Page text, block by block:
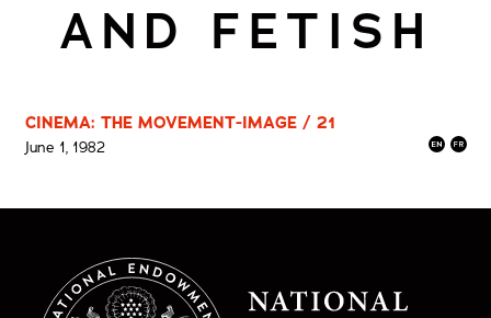
AND FETISH
CINEMA: THE MOVEMENT-IMAGE / 21
June 1, 1982